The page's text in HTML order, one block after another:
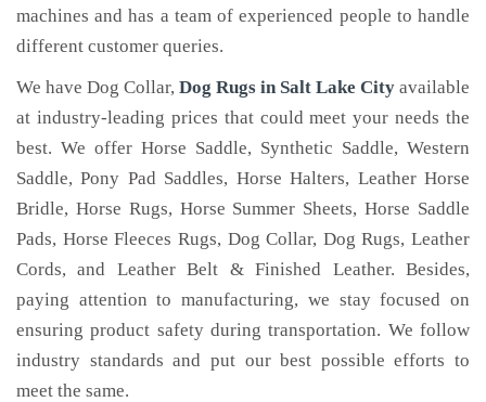
machines and has a team of experienced people to handle
different customer queries.
We have Dog Collar, Dog Rugs in Salt Lake City available
at industry-leading prices that could meet your needs the
best. We offer Horse Saddle, Synthetic Saddle, Western
Saddle, Pony Pad Saddles, Horse Halters, Leather Horse
Bridle, Horse Rugs, Horse Summer Sheets, Horse Saddle
Pads, Horse Fleeces Rugs, Dog Collar, Dog Rugs, Leather
Cords, and Leather Belt & Finished Leather. Besides,
paying attention to manufacturing, we stay focused on
ensuring product safety during transportation. We follow
industry standards and put our best possible efforts to
meet the same.